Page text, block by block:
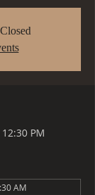
PM
AM